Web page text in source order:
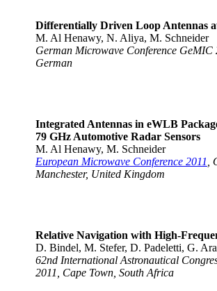
Differentially Driven Loop Antennas
M. Al Henawy, N. Aliya, M. Schneider
German Microwave Conference GeMIC
German
Integrated Antennas in eWLB
79 GHz Automotive Radar Sensors
M. Al Henawy, M. Schneider
European Microwave Conference 2011,
Manchester, United Kingdom
Relative Navigation with High-
D. Bindel, M. Stefer, D. Padeletti, G.
62nd International Astronautical
2011, Cape Town, South Africa